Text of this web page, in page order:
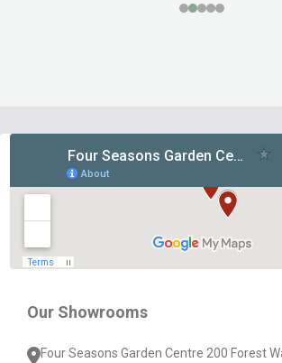
Our Showrooms
Four Seasons Garden Centre 200 Forest